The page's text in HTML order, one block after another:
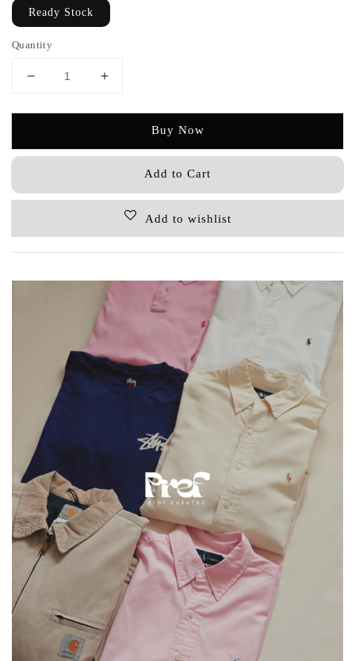
Ready Stock
Quantity
Buy Now
Add to Cart
Add to wishlist